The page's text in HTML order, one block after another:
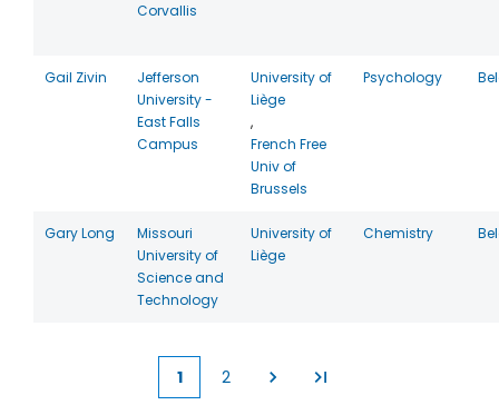
Corvallis
Gail Zivin
Jefferson
University -
East Falls
Campus
University of
Liège
,
French Free
Univ of
Brussels
Psychology
Gary Long
Missouri
University of
Science and
Technology
University of
Liège
Chemistry
Current
1 2